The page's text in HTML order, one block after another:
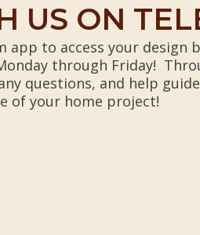
US ON
app to access your design
through Friday!
questions, and help
of your home project!